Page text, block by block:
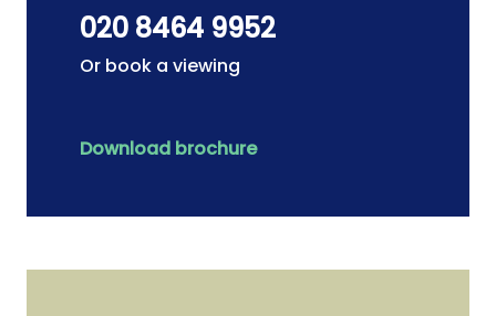
020 8464 9952
Or book a viewing
Download brochure